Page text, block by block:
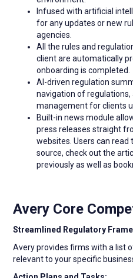
Infused with artificial
for any updates or new
agencies.
All the rules and
client are automatically
onboarding is completed.
AI-driven regulation
navigation of
management for clients
Built-in news module
press releases straight
websites. Users can
source, check out the
previously as well as
Avery Core
Streamlined Regulatory
Avery provides firms with a list
relevant to your specific